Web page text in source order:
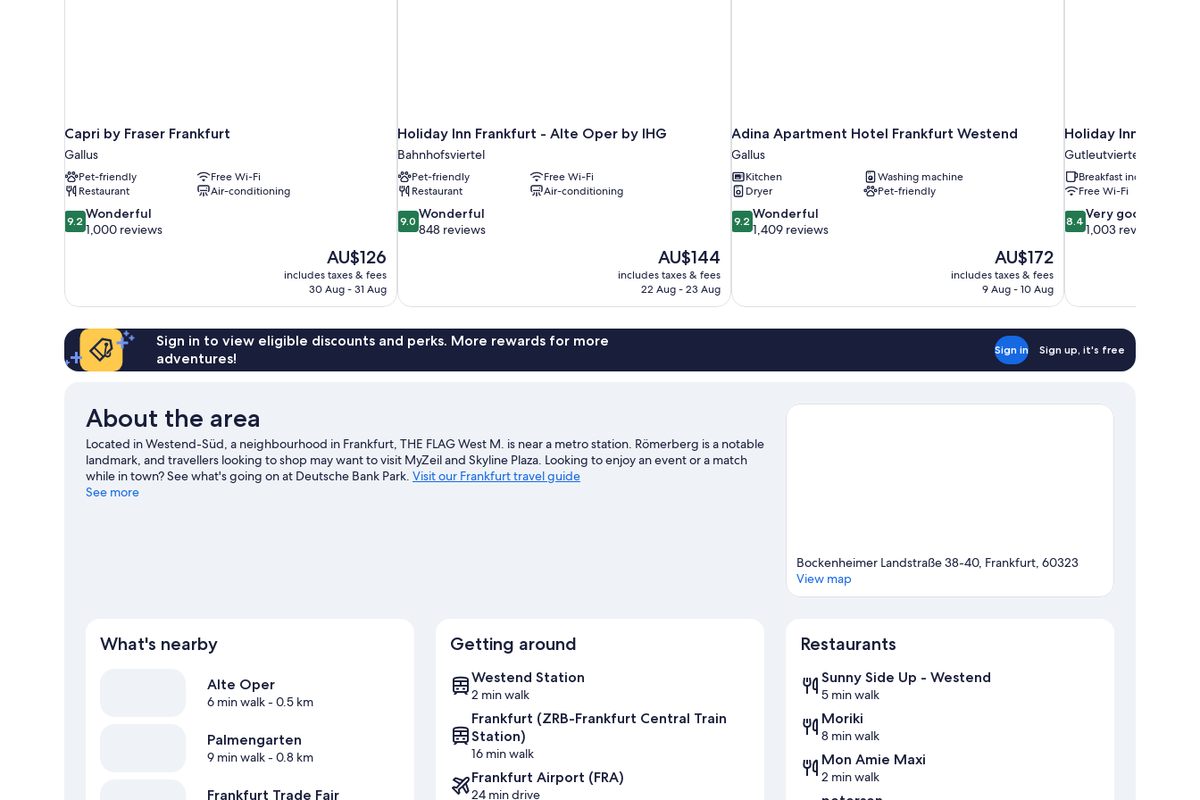
Capri by Fraser Frankfurt
Gallus
Pet-friendly
Free Wi-Fi
Restaurant
Air-conditioning
9.2
out
1,000
reviews
9.2 Wonderful
1,000 reviews
The
price
is
AU$126
includes taxes & fees
30 Aug - 31 Aug
Holiday Inn Frankfurt - Alte Oper by IHG
Bahnhofsviertel
Pet-friendly
Free Wi-Fi
Restaurant
Air-conditioning
9.0
out
848
reviews
9.0 Wonderful
848 reviews
The
price
is
AU$144
includes taxes & fees
22 Aug - 23 Aug
Adina Apartment Hotel Frankfurt Westend
Gallus
Kitchen
Washing machine
Dryer
Pet-friendly
9.2
out
1,409
reviews
9.2 Wonderful
1,409 reviews
The
price
is
AU$172
includes taxes & fees
9 Aug - 10 Aug
Holiday Inn
Gutleutviertel
Breakfast included
Free Wi-Fi
8.4
out
good,
1,003
reviews
8.4Very good
1,003 reviews
Sign in to view eligible discounts and perks. More rewards for more
adventures!
Sign in Sign up, it's free
About the area
Located in Westend-Süd, a neighbourhood in Frankfurt, THE FLAG West M. is near a metro station. Römerberg is a notable
landmark, and travellers looking to shop may want to visit MyZeil and Skyline Plaza. Looking to enjoy an event or a match
while in town? See what's going on at Deutsche Bank Park. Visit our Frankfurt travel guide
See more
Bockenheimer Landstraße 38-40, Frankfurt, 60323
View map
What's nearby
Alte Oper
6 min walk- 0.5 km
Palmengarten
9 min walk- 0.8 km
Frankfurt Trade Fair
Getting around
Westend Station
2 min walk
Frankfurt (ZRB-Frankfurt Central Train
Station)
16 min walk
Frankfurt Airport (FRA)
24 min drive
Restaurants
Sunny Side Up - Westend
5 min walk
Moriki
8 min walk
Mon Amie Maxi
2 min walk